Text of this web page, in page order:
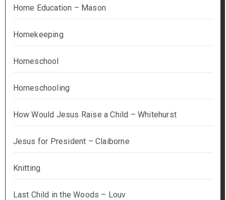
Home Education – Mason
Homekeeping
Homeschool
Homeschooling
How Would Jesus Raise a Child – Whitehurst
Jesus for President – Claiborne
Knitting
Last Child in the Woods – Louv